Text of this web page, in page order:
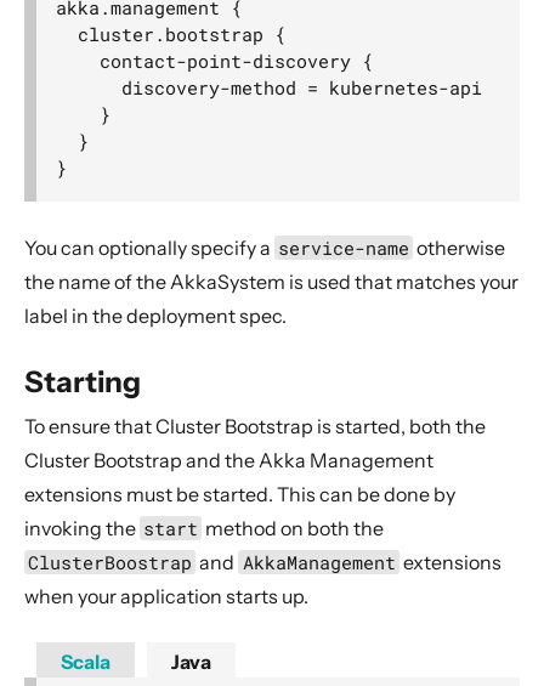
akka.management {
  cluster.bootstrap {
    contact-point-discovery {
      discovery-method = kubernetes-api
    }
  }
You can optionally specify a service-name otherwise
the name of the AkkaSystem is used that matches your
label in the deployment spec.
Starting
To ensure that Cluster Bootstrap is started, both the
Cluster Bootstrap and the Akka Management
extensions must be started. This can be done by
invoking the start method on both the
ClusterBoostrap and AkkaManagement extensions
when your application starts up.
Scala Java